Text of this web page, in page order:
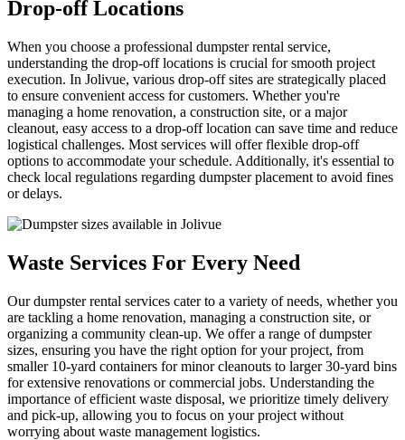
Drop-off Locations
When you choose a professional dumpster rental service,
understanding the drop-off locations is crucial for smooth project
execution. In Jolivue, various drop-off sites are strategically placed
to ensure convenient access for customers. Whether you're
managing a home renovation, a construction site, or a major
cleanout, easy access to a drop-off location can save time and reduce
logistical challenges. Most services will offer flexible drop-off
options to accommodate your schedule. Additionally, it's essential to
check local regulations regarding dumpster placement to avoid fines
or delays.
Waste Services For Every Need
Our dumpster rental services cater to a variety of needs, whether you
are tackling a home renovation, managing a construction site, or
organizing a community clean-up. We offer a range of dumpster
sizes, ensuring you have the right option for your project, from
smaller 10-yard containers for minor cleanouts to larger 30-yard bins
for extensive renovations or commercial jobs. Understanding the
importance of efficient waste disposal, we prioritize timely delivery
and pick-up, allowing you to focus on your project without
worrying about waste management logistics.